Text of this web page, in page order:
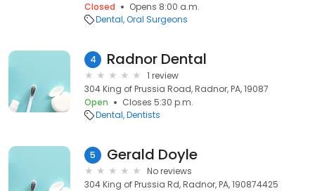
Closed
Opens 8:00 a.m.
Dental Oral Surgeons
4 Radnor Dental
1 review
304 King of Prussia Road, Radnor, PA, 19087
Open
Closes 5:30 p.m.
Dental Dentists
5 Gerald Doyle
No reviews
304 King of Prussia Rd, Radnor, PA, 190874425